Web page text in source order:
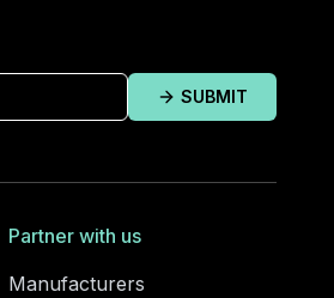
SUBMIT
Partner with us
Manufacturers